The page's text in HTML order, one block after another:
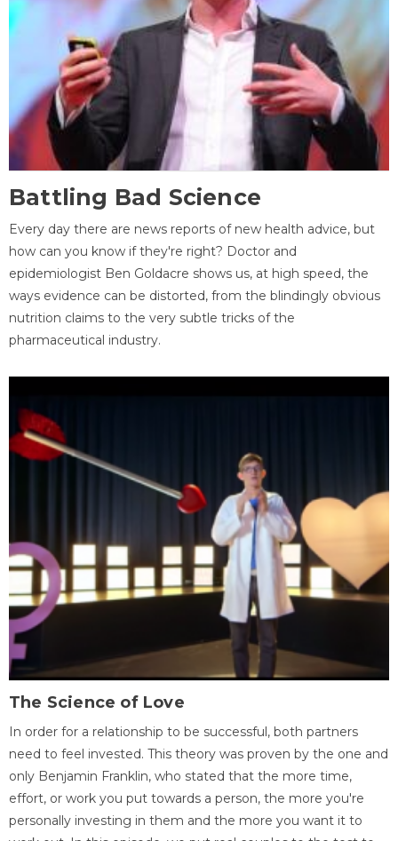
Battling Bad Science
Every day there are news reports of new health advice, but
how can you know if they're right? Doctor and
epidemiologist Ben Goldacre shows us, at high speed, the
ways evidence can be distorted, from the blindingly obvious
nutrition claims to the very subtle tricks of the
pharmaceutical industry.
The Science of Love
In order for a relationship to be successful, both partners
need to feel invested. This theory was proven by the one and
only Benjamin Franklin, who stated that the more time,
effort, or work you put towards a person, the more you're
personally investing in them and the more you want it to